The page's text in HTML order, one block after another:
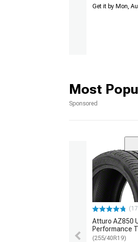
Get it by Mon,
Most
Sponsored
Atturo AZ850
Performance
(255/40R19)